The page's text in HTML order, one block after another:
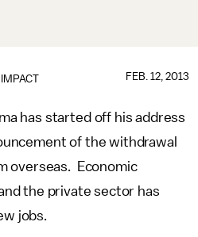
IMPACT FEB. 12, 2013
has started off his address
of the withdrawal
overseas. Economic
the private sector has
jobs.